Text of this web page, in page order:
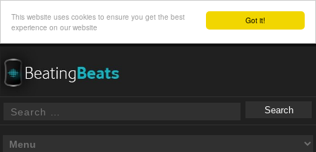
Got it!
This website uses cookies to ensure you get the best
experience on our website